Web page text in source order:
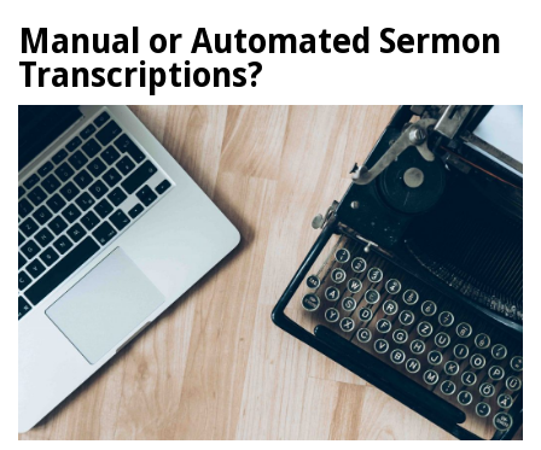
Manual or Automated Sermon
Transcriptions?